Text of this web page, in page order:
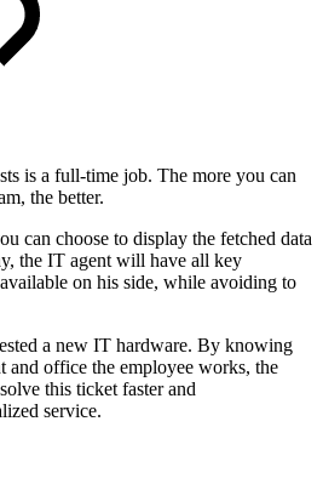
is a full-time job. The more you can
the better.
can choose to display the fetched data
the IT agent will have all key
on his side, while avoiding to
a new IT hardware. By knowing
and office the employee works, the
this ticket faster and
service.